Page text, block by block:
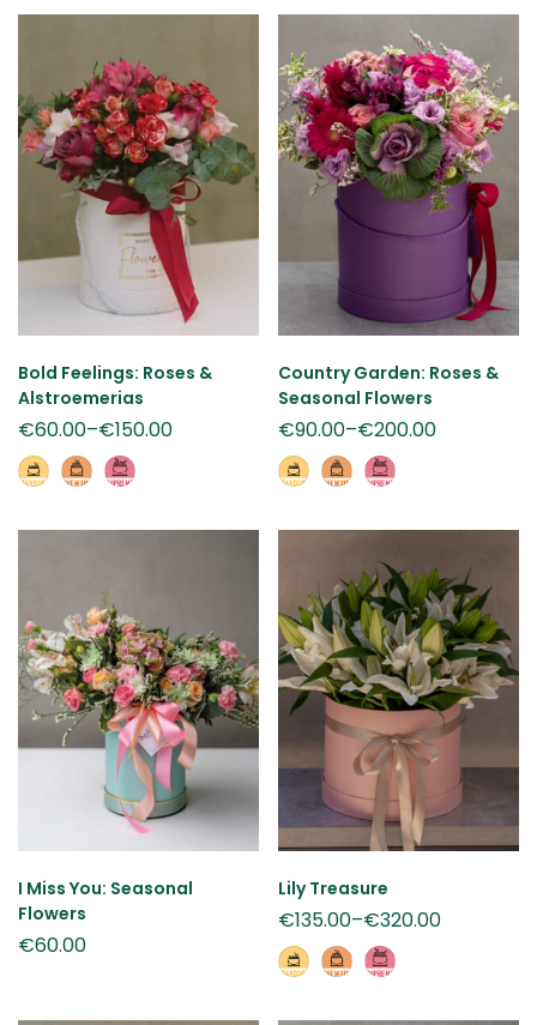
Bold Feelings: Roses &
Alstroemerias
€60.00–€150.00
Country Garden: Roses &
Seasonal Flowers
€90.00–€200.00
I Miss You: Seasonal
Flowers
€60.00
Lily Treasure
€135.00–€320.00